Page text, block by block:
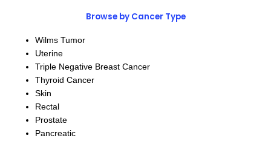
Browse by Cancer Type
Wilms Tumor
Uterine
Triple Negative Breast Cancer
Thyroid Cancer
Skin
Rectal
Prostate
Pancreatic